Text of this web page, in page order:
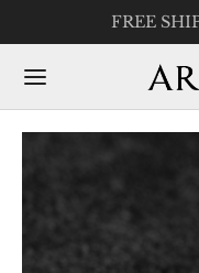
FREE